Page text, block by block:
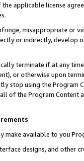
applicable license
misappropriate or
or indirectly, develop
terminate if at any
or otherwise upon
stop using the Program
of the Program Content
make available to you
designs, and other